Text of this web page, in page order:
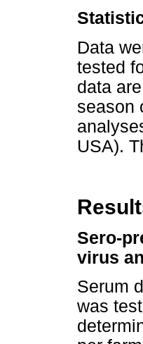
Data
tested
data
season
USA).
Sero-
virus
Serum
was